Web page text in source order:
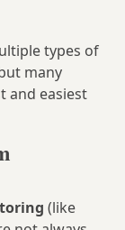
types of
many
and easiest
(like